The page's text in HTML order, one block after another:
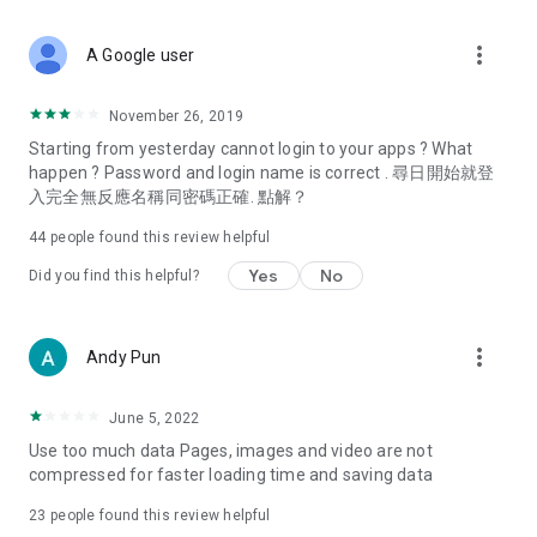
Deals & Discounts – Gathering the latest discount codes and
spring/summer promotions, hotel buffet and all-you-can-eat
deals, clearance sales, and online shopping discounts.
Food – Introducing affordable options such as buffets, all-
vegetarian options, along with recommendations for must-
try restaurants in Hong Kong and overseas, and a series of
Women's Section – Beauty editors unbox and test the latest
cosmetics and skincare products, share skincare and makeup
(Hong Kong dramas, Japanese dramas, Korean dramas,
American dramas, new Netflix series), movies, and other
trending topics in the city.
A Google user more_vert
November 26, 2019
Starting from yesterday cannot login to your apps ? What
happen ? Password and login name is correct . 尋日開始就登
入完全無反應名稱同密碼正確. 點解？
44 people found this review helpful
Did you find this helpful? Yes No
Andy Pun more_vert
June 5, 2022
Use too much data Pages, images and video are not
compressed for faster loading time and saving data
23 people found this review helpful